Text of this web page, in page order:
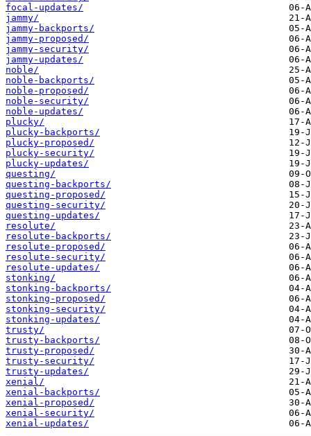
focal-updates/
jammy/
jammy-backports/
jammy-proposed/
jammy-security/
jammy-updates/
noble/
noble-backports/
noble-proposed/
noble-security/
noble-updates/
plucky/
plucky-backports/
plucky-proposed/
plucky-security/
plucky-updates/
questing/
questing-backports/
questing-proposed/
questing-security/
questing-updates/
resolute/
resolute-backports/
resolute-proposed/
resolute-security/
resolute-updates/
stonking/
stonking-backports/
stonking-proposed/
stonking-security/
stonking-updates/
trusty/
trusty-backports/
trusty-proposed/
trusty-security/
trusty-updates/
xenial/
xenial-backports/
xenial-proposed/
xenial-security/
xenial-updates/